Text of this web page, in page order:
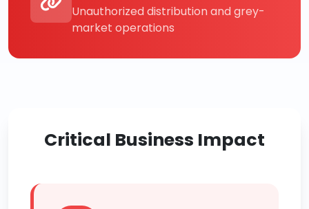
Unauthorized distribution and grey-
market operations
Critical Business Impact